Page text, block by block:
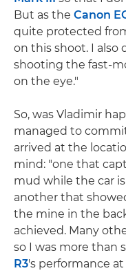
But as the Canon
quite protected
on this shoot. I also
shooting the fast-
on the eye."
So, was Vladimir
managed to
arrived at the
mind: "one that
mud while the car
another that
the mine in the
achieved. Many
so I was more than
R3's performance